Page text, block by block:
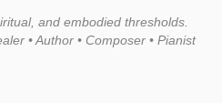
and embodied thresholds.
• Author • Composer • Pianist